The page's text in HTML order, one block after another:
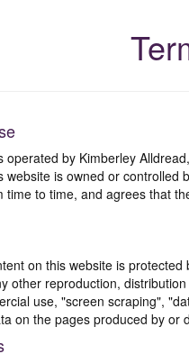
operated by Kimberley
website is owned or controlled
time to time, and agrees that
on this website is
other reproduction,
use, "screen scraping",
on the pages produced by or